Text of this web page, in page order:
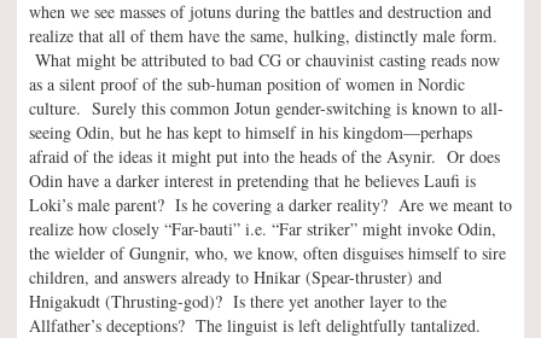
when we see masses of jotuns during the battles and destruction and
realize that all of them have the same, hulking, distinctly male form.
What might be attributed to bad CG or chauvinist casting reads now
as a silent proof of the sub-human position of women in Nordic
culture. Surely this common Jotun gender-switching is known to all-
seeing Odin, but he has kept to himself in his kingdom—perhaps
afraid of the ideas it might put into the heads of the Asynir. Or does
Odin have a darker interest in pretending that he believes Laufi is
Loki’s male parent? Is he covering a darker reality? Are we meant to
realize how closely “Far-bauti” i.e. “Far striker” might invoke Odin,
the wielder of Gungnir, who, we know, often disguises himself to sire
children, and answers already to Hnikar (Spear-thruster) and
Hnigakudt (Thrusting-god)? Is there yet another layer to the
Allfather’s deceptions? The linguist is left delightfully tantalized.